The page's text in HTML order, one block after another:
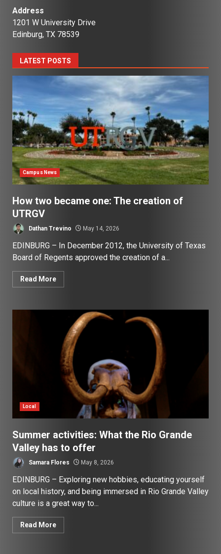
Address
1201 W University Drive
Edinburg, TX 78539
LATEST POSTS
Campus News
How two became one: The creation of
UTRGV
Dathan Trevino May 14, 2026
EDINBURG – In December 2012, the University of Texas
Board of Regents approved the creation of a...
Read More
Local
Summer activities: What the Rio Grande
Valley has to offer
Samara Flores May 8, 2026
EDINBURG – Exploring new hobbies, educating yourself
on local history, and being immersed in Rio Grande Valley
culture is a great way to...
Read More